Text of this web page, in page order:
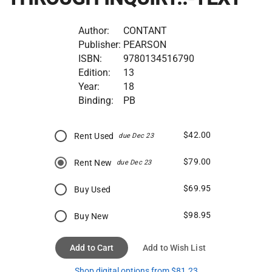
Author:
CONTANT
Publisher: PEARSON
ISBN:
9780134516790
Edition:
13
Year:
18
Binding:
PB
Rent Used due Dec 23 $42.00
Rent New due Dec 23 $79.00
Buy Used $69.95
Buy New $98.95
Add to Cart Add to Wish List